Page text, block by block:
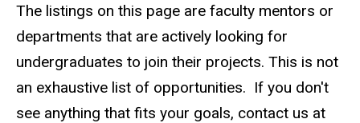
The listings on this page are faculty mentors or
departments that are actively looking for
undergraduates to join their projects. This is not
an exhaustive list of opportunities. If you don't
see anything that fits your goals, contact us at